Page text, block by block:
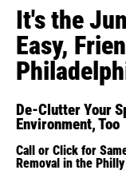
It's the
Easy,
De-Clutter Your
Environment, Too
Call or Click for
Removal in the